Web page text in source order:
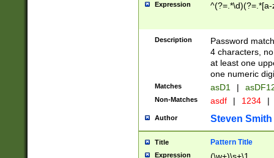
Expression
Description
Password
4 characters,
at least one
one numeric
Matches asD1 |
Non-Matches asdf | 1234 |
Author Steven Smith
Title Pattern Title
Expression